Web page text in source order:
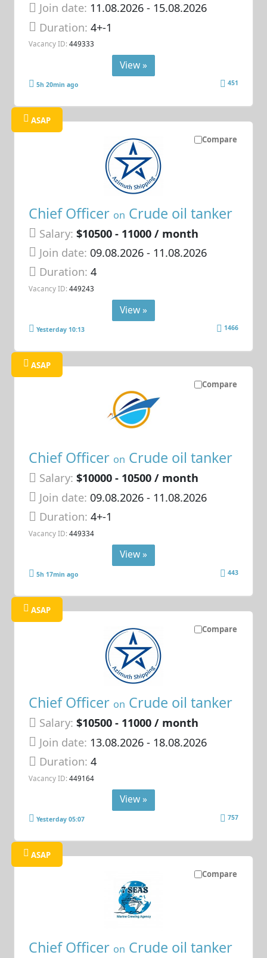
Join date: 11.08.2026- 15.08.2026
Duration:4+-1
Vacancy ID: 449333
View »
5h 20min ago 451
Compare
ASAP
Chief Officer on Crude oil tanker
Salary: $10500 - 11000 / month
Join date: 09.08.2026- 11.08.2026
Duration:4
Vacancy ID: 449243
View »
Yesterday 10:13 1466
Compare
ASAP
Chief Officer on Crude oil tanker
Salary: $10000 - 10500 / month
Join date: 09.08.2026- 11.08.2026
Duration:4+-1
Vacancy ID: 449334
View »
5h 17min ago 443
Compare
ASAP
Chief Officer on Crude oil tanker
Salary: $10500 - 11000 / month
Join date: 13.08.2026- 18.08.2026
Duration:4
Vacancy ID: 449164
View »
Yesterday 05:07 757
Compare
ASAP
Chief Officer on Crude oil tanker